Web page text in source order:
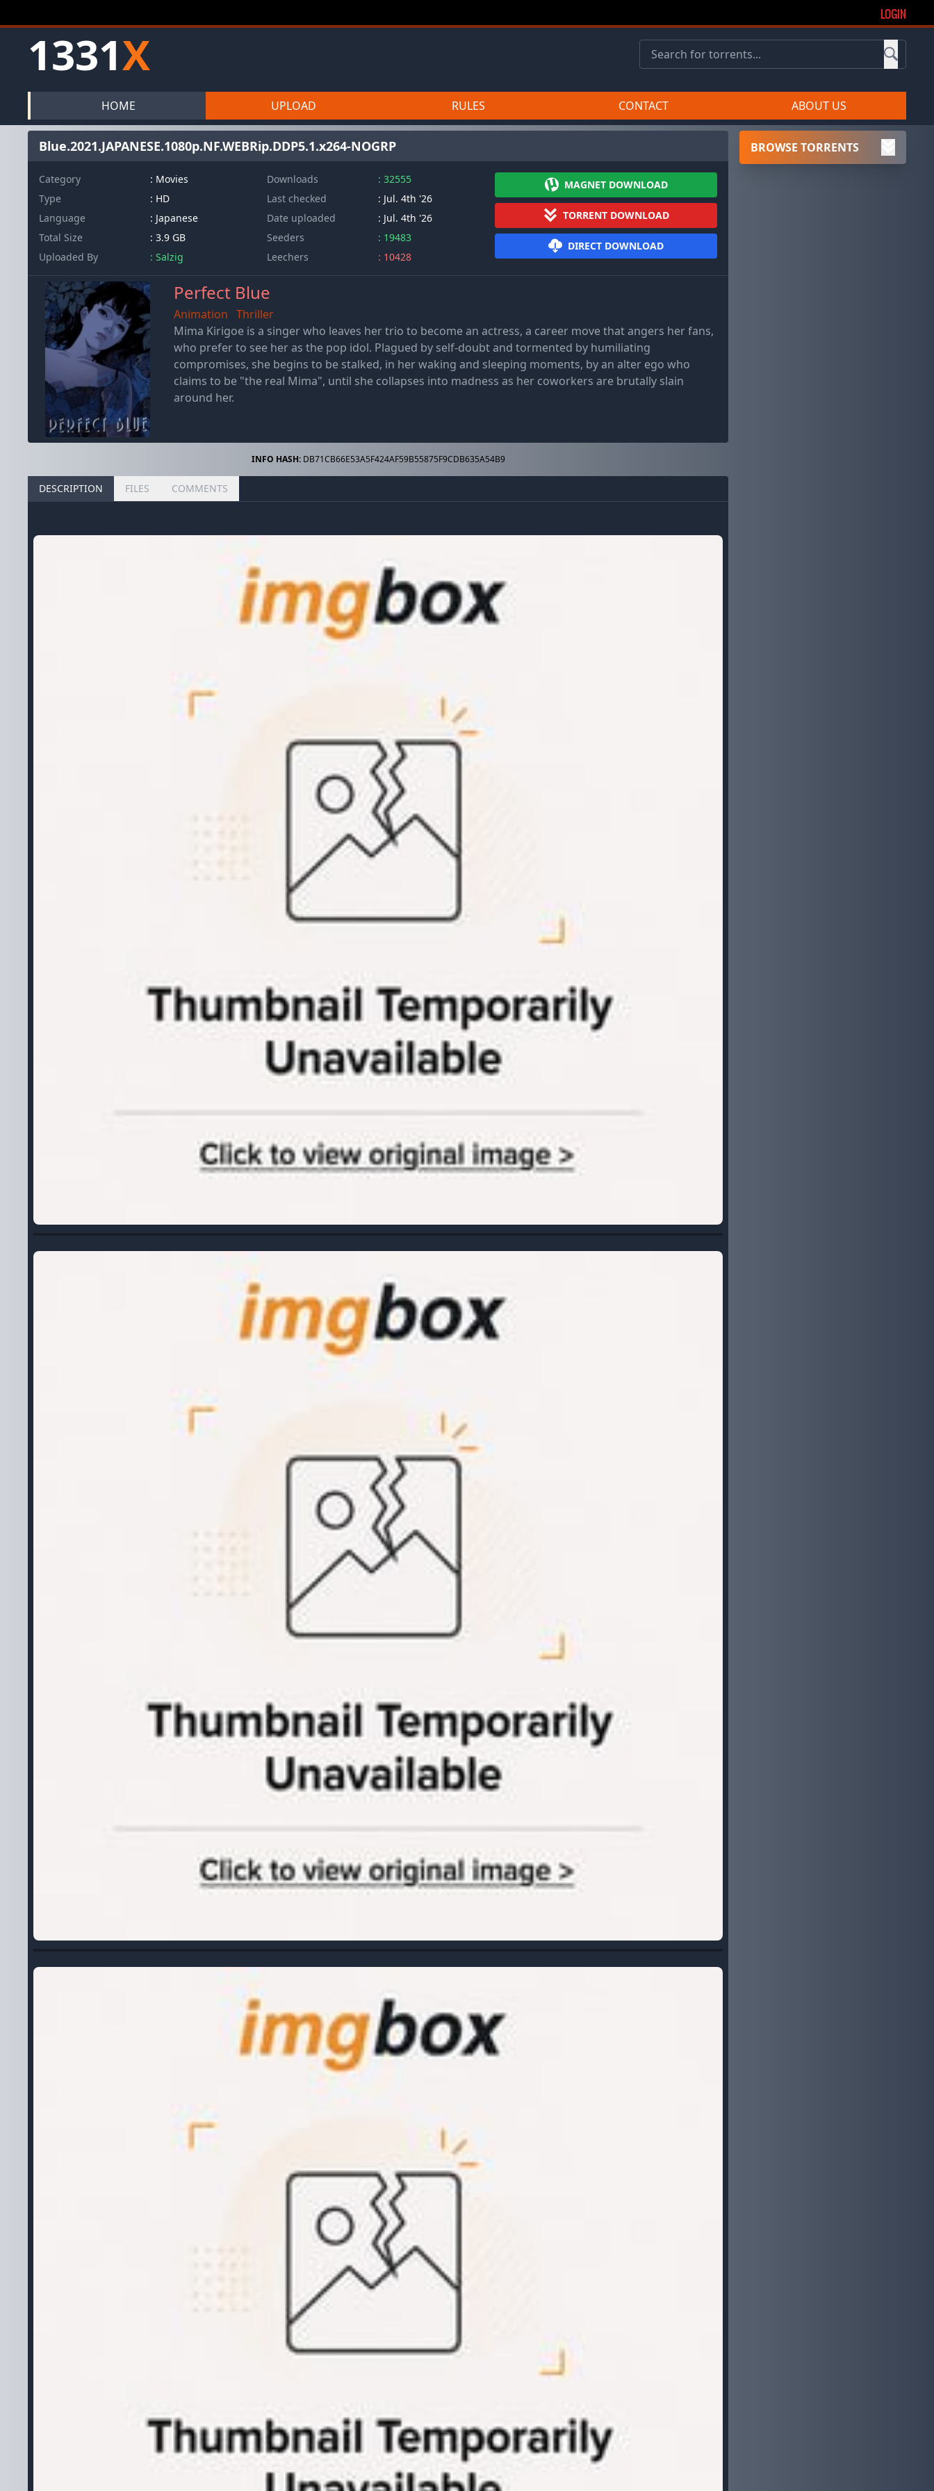
LOGIN
1331X
HOME UPLOAD RULES CONTACT ABOUT US
Blue.2021.JAPANESE.1080p.NF.WEBRip.DDP5.1.x264-NOGRP
Category
: Movies
Type
: HD
Language
: Japanese
Total Size
: 3.9 GB
Uploaded By
: Salzig
Downloads
: 32555
Last checked
: Jul. 4th '26
Date uploaded
: Jul. 4th '26
Seeders
: 19483
Leechers
: 10428
MAGNET DOWNLOAD
TORRENT DOWNLOAD
DIRECT DOWNLOAD
Perfect Blue
Animation Thriller
Mima Kirigoe is a singer who leaves her trio to become an actress, a career move that angers her fans,
who prefer to see her as the pop idol. Plagued by self-doubt and tormented by humiliating
compromises, she begins to be stalked, in her waking and sleeping moments, by an alter ego who
claims to be "the real Mima", until she collapses into madness as her coworkers are brutally slain
around her.
INFO HASH:DB71CB66E53A5F424AF59B55875F9CDB635A54B9
DESCRIPTION FILES COMMENTS
BROWSE TORRENTS